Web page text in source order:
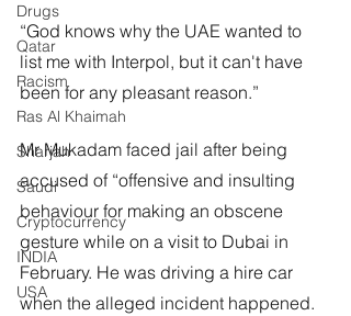
Drugs
Qatar
Racism
Ras Al Khaimah
Sharjah
Saudi
Cryptocurrency
INDIA
USA
“God knows why the UAE wanted to
list me with Interpol, but it can't have
been for any pleasant reason.”
Mr Mukadam faced jail after being
accused of “offensive and insulting
behaviour for making an obscene
gesture while on a visit to Dubai in
February. He was driving a hire car
when the alleged incident happened.